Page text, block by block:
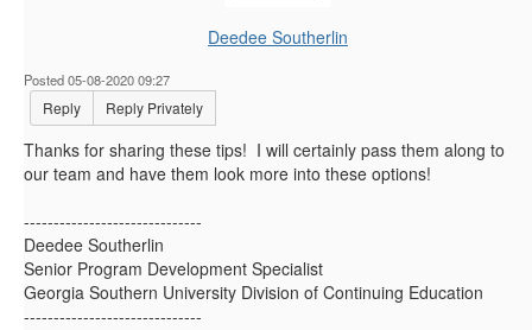
Deedee Southerlin
Posted 05-08-2020 09:27
Reply Reply Privately
Thanks for sharing these tips! I will certainly pass them along to
our team and have them look more into these options!
------------------------------
Deedee Southerlin
Senior Program Development Specialist
Georgia Southern University Division of Continuing Education
------------------------------